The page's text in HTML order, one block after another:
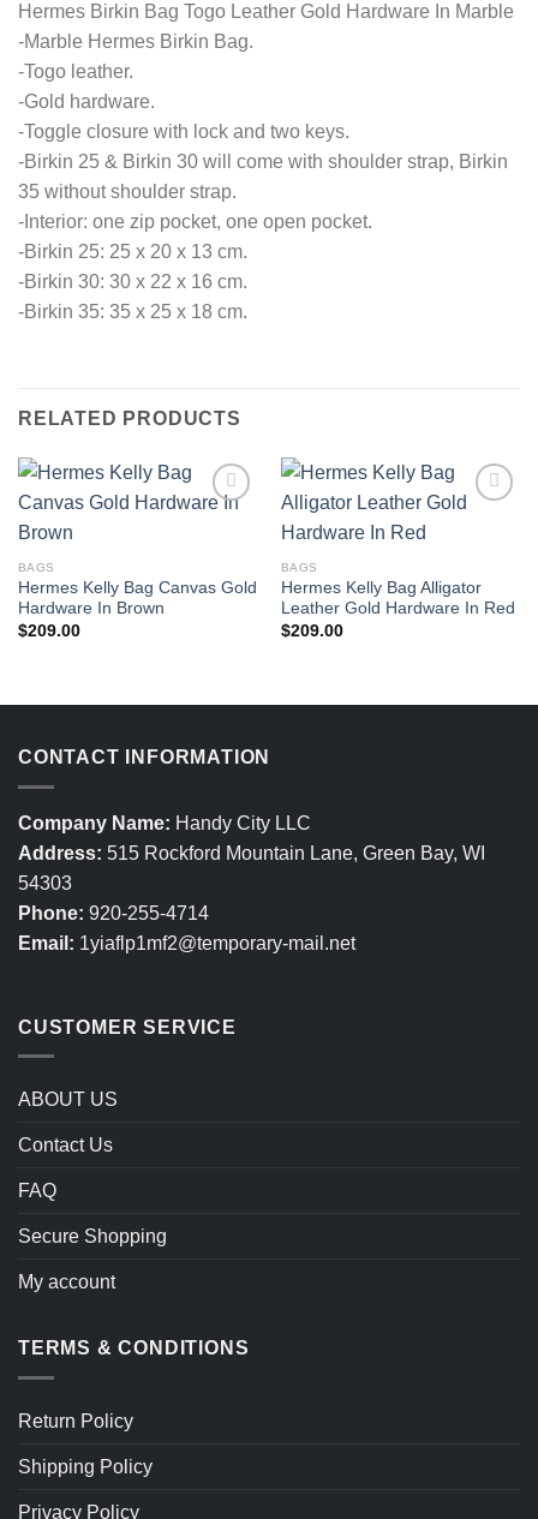
Hermes Birkin Bag Togo Leather Gold Hardware In Marble
-Marble Hermes Birkin Bag.
-Togo leather.
-Gold hardware.
-Toggle closure with lock and two keys.
-Birkin 25 & Birkin 30 will come with shoulder strap, Birkin
35 without shoulder strap.
-Interior: one zip pocket, one open pocket.
-Birkin 25: 25 x 20 x 13 cm.
-Birkin 30: 30 x 22 x 16 cm.
-Birkin 35: 35 x 25 x 18 cm.
RELATED PRODUCTS
BAGS
Hermes Kelly Bag Canvas Gold
Hardware In Brown
$209.00
BAGS
Hermes Kelly Bag Alligator
Leather Gold Hardware In Red
$209.00
CONTACT INFORMATION
Company Name: Handy City LLC
Address: 515 Rockford Mountain Lane, Green Bay, WI
54303
Phone: 920-255-4714
Email: 1yiaflp1mf2@temporary-mail.net
CUSTOMER SERVICE
ABOUT US
Contact Us
FAQ
Secure Shopping
My account
TERMS & CONDITIONS
Return Policy
Shipping Policy
Privacy Policy